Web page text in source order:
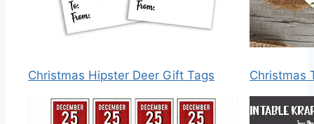
Christmas Hipster Deer Gift Tags Christmas